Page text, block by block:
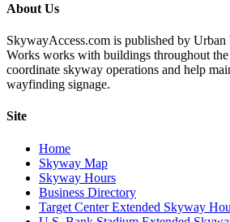
About Us
SkywayAccess.com is published by
Works works with buildings throughout
coordinate skyway operations and help
wayfinding signage.
Site
Home
Skyway Map
Skyway Hours
Business Directory
Target Center Extended Skyway